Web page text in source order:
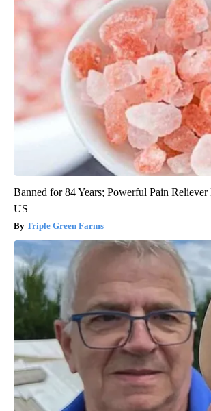
Banned for 84 Years; Powerful Pain
US
Triple Green Farms